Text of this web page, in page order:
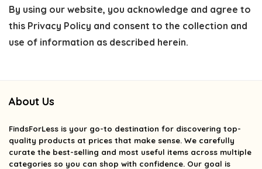
By using our website, you acknowledge and agree to
this Privacy Policy and consent to the collection and
use of information as described herein.
About Us
FindsForLess is your go-to destination for discovering top-
quality products at prices that make sense. We carefully
curate the best-selling and most useful items across multiple
categories so you can shop with confidence. Our goal is